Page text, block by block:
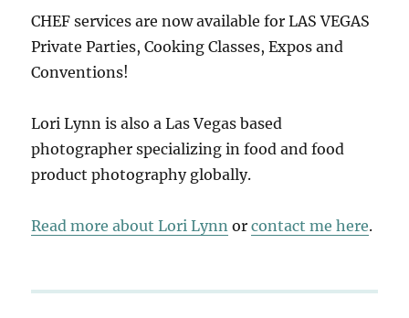
CHEF services are now available for LAS VEGAS
Private Parties, Cooking Classes, Expos and
Conventions!
Lori Lynn is also a Las Vegas based
photographer specializing in food and food
product photography globally.
Read more about Lori Lynn orcontact me here.